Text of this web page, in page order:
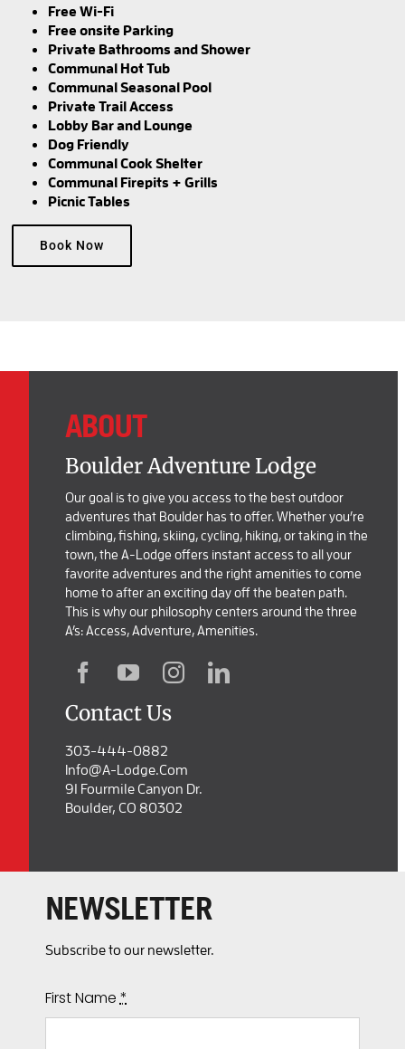
Free Wi-Fi
Free onsite Parking
Private Bathrooms and Shower
Communal Hot Tub
Communal Seasonal Pool
Private Trail Access
Lobby Bar and Lounge
Dog Friendly
Communal Cook Shelter
Communal Firepits + Grills
Picnic Tables
Book Now
ABOUT
Boulder Adventure Lodge
Our goal is to give you access to the best outdoor
adventures that Boulder has to offer. Whether you’re
climbing, fishing, skiing, cycling, hiking, or taking in the
town, the A-Lodge offers instant access to all your
favorite adventures and the right amenities to come
home to after an exciting day off the beaten path.
This is why our philosophy centers around the three
A’s: Access, Adventure, Amenities.
Contact Us
303-444-0882
Info@a-Lodge.com
91 Fourmile Canyon Dr.
Boulder, CO 80302
NEWSLETTER
Subscribe to our newsletter.
First Name*